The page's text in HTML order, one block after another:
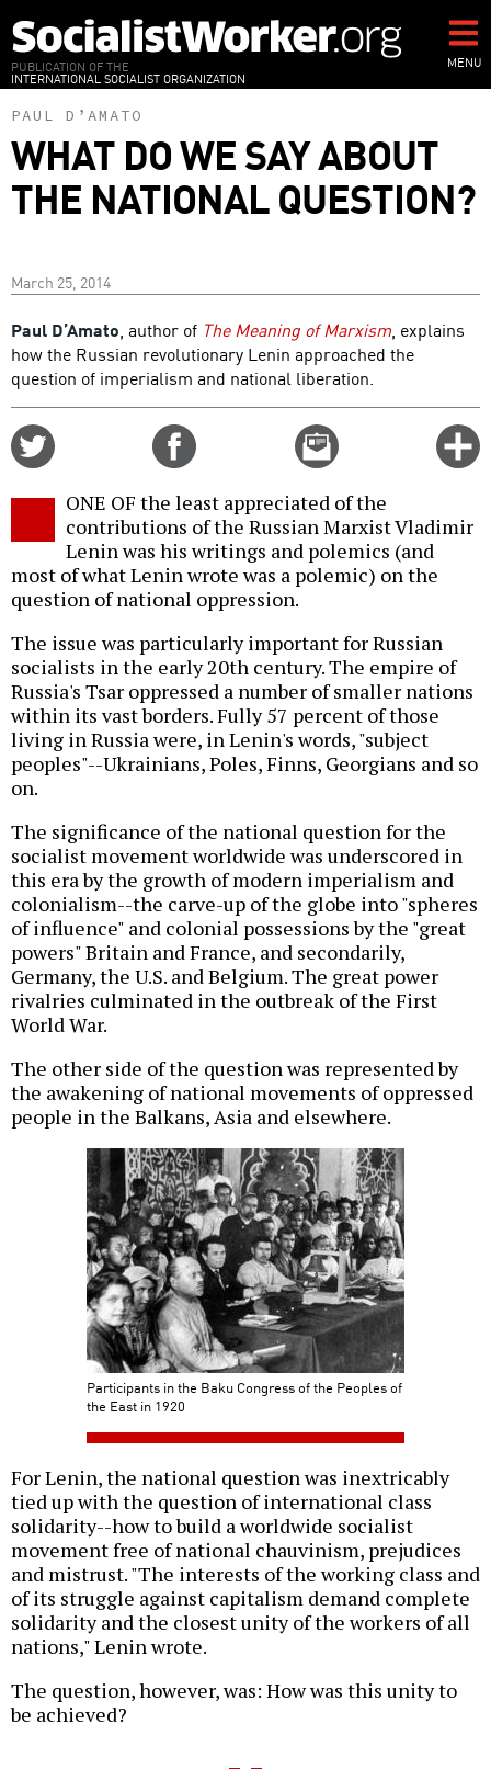
to
main
content
PUBLICATION OF THE
INTERNATIONAL SOCIALIST ORGANIZATION
MENU
PAUL D’AMATO
WHAT DO WE SAY ABOUT
THE NATIONAL QUESTION?
March 25, 2014
Paul D’Amato, author of The Meaning of Marxism, explains
how the Russian revolutionary Lenin approached the
question of imperialism and national liberation.
Email
this
ONE OF the least appreciated of the
contributions of the Russian Marxist Vladimir
Lenin was his writings and polemics (and
most of what Lenin wrote was a polemic) on the
question of national oppression.
The issue was particularly important for Russian
socialists in the early 20th century. The empire of
Russia's Tsar oppressed a number of smaller nations
within its vast borders. Fully 57 percent of those
living in Russia were, in Lenin's words, "subject
peoples"--Ukrainians, Poles, Finns, Georgians and so
on.
The significance of the national question for the
socialist movement worldwide was underscored in
this era by the growth of modern imperialism and
colonialism--the carve-up of the globe into "spheres
of influence" and colonial possessions by the "great
powers" Britain and France, and secondarily,
Germany, the U.S. and Belgium. The great power
rivalries culminated in the outbreak of the First
World War.
The other side of the question was represented by
the awakening of national movements of oppressed
people in the Balkans, Asia and elsewhere.
Participants in the Baku Congress of the Peoples of
the East in 1920
For Lenin, the national question was inextricably
tied up with the question of international class
solidarity--how to build a worldwide socialist
movement free of national chauvinism, prejudices
and mistrust. "The interests of the working class and
of its struggle against capitalism demand complete
solidarity and the closest unity of the workers of all
nations," Lenin wrote.
The question, however, was: How was this unity to
be achieved?